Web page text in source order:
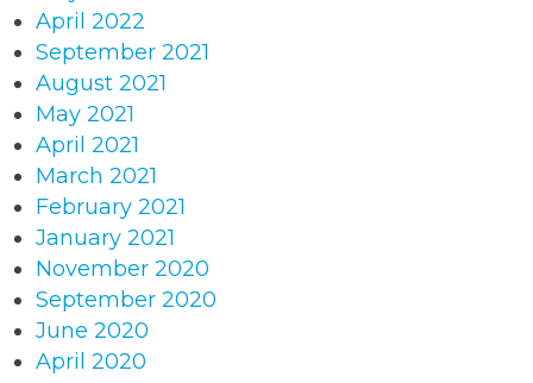
April 2022
September 2021
August 2021
May 2021
April 2021
March 2021
February 2021
January 2021
November 2020
September 2020
June 2020
April 2020